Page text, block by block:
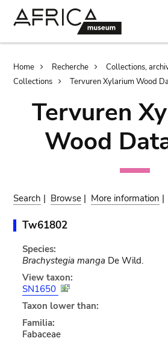
Breadcrumb
Home Recherche
Collections,
Collections
Tervuren Xylarium Wood
Tervuren
Wood
Search | Browse | More information |
Tw61802
Species:
Brachystegia manga De Wild.
View taxon:
SN1650
Taxon lower than:
Familia:
Fabaceae